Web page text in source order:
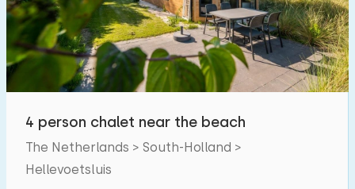
Swimming pool 0
Enclosed garden 0
Pet free 0
Charging point car
4 person chalet near the beach
The Netherlands > South-Holland >
Hellevoetsluis